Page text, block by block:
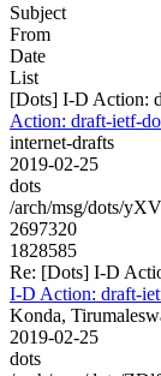
Subject
From
Date
List
[Dots] I-D Action:
Action: draft-ietf-
internet-drafts
2019-02-25
dots
/arch/msg/dots/
2697320
1828585
Re: [Dots] I-D
I-D Action: draft-
Konda,
2019-02-25
dots